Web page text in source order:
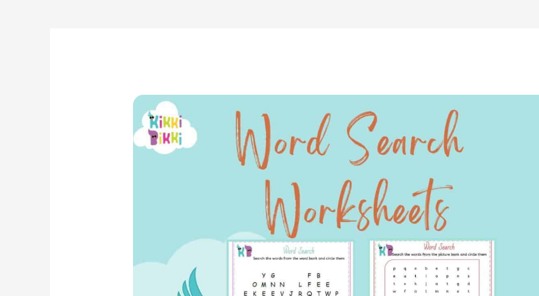
Phonics
Adventure:
CVC
Search
Worksheets